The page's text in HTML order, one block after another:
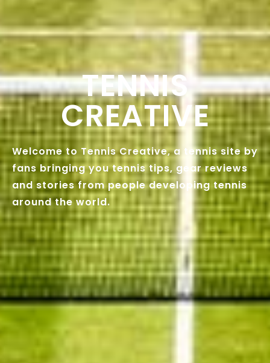
TENNIS
CREATIVE
Welcome to Tennis Creative, a tennis site by
fans bringing you tennis tips, gear reviews
and stories from people developing tennis
around the world.